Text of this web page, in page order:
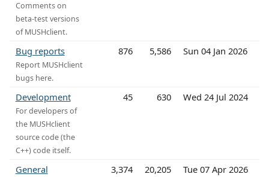
Comments on
beta-test versions
of MUSHclient.
Bug reports
Report MUSHclient
bugs here.
876 5,586 Sun 04 Jan 2026
Development
For developers of
the MUSHclient
source code (the
C++) code itself.
45 630 Wed 24 Jul 2024
General 3,374 20,205 Tue 07 Apr 2026